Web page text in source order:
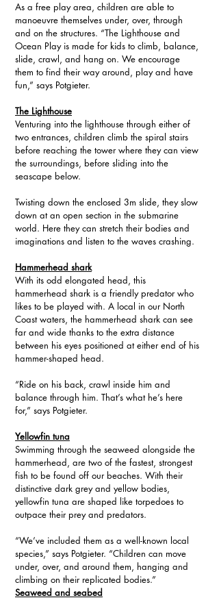
As a free play area, children are able to
manoeuvre themselves under, over, through
and on the structures. “The Lighthouse and
Ocean Play is made for kids to climb, balance,
slide, crawl, and hang on. We encourage
them to find their way around, play and have
fun,” says Potgieter.
The Lighthouse
Venturing into the lighthouse through either of
two entrances, children climb the spiral stairs
before reaching the tower where they can view
the surroundings, before sliding into the
seascape below.
Twisting down the enclosed 3m slide, they slow
down at an open section in the submarine
world. Here they can stretch their bodies and
imaginations and listen to the waves crashing.
Hammerhead shark
With its odd elongated head, this
hammerhead shark is a friendly predator who
likes to be played with. A local in our North
Coast waters, the hammerhead shark can see
far and wide thanks to the extra distance
between his eyes positioned at either end of his
hammer-shaped head.
“Ride on his back, crawl inside him and
balance through him. That’s what he’s here
for,” says Potgieter.
Yellowfin tuna
Swimming through the seaweed alongside the
hammerhead, are two of the fastest, strongest
fish to be found off our beaches. With their
distinctive dark grey and yellow bodies,
yellowfin tuna are shaped like torpedoes to
outpace their prey and predators.
“We’ve included them as a well-known local
species,” says Potgieter. “Children can move
under, over, and around them, hanging and
climbing on their replicated bodies.”
Seaweed and seabed